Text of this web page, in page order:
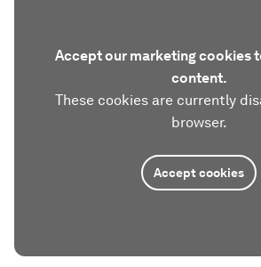
Accept our marketing cookies
content.
These cookies are currently
browser.
Accept cookies